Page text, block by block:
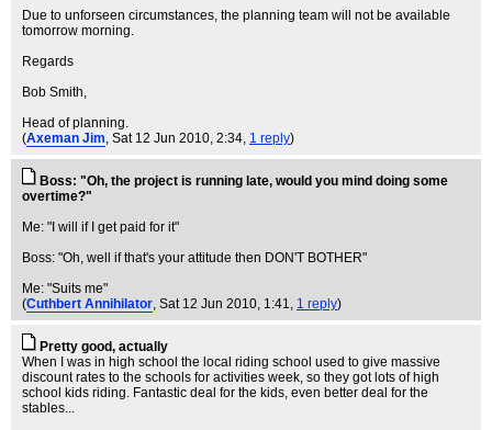
Due to unforseen circumstances, the planning team will not be available
tomorrow morning.
Regards
Bob Smith,
Head of planning.
(Axeman Jim, Sat 12 Jun 2010, 2:34, 1 reply)
Boss: "Oh, the project is running late, would you mind doing some
overtime?"
Me: "I will if I get paid for it"
Boss: "Oh, well if that's your attitude then DON'T BOTHER"
Me: "Suits me"
(Cuthbert Annihilator, Sat 12 Jun 2010, 1:41, 1 reply)
Pretty good, actually
When I was in high school the local riding school used to give massive
discount rates to the schools for activities week, so they got lots of high
school kids riding. Fantastic deal for the kids, even better deal for the
stables...